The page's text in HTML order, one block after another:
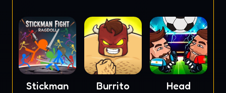
Stickman
Burrito
Head